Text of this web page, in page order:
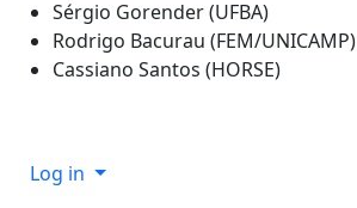
Sérgio Gorender (UFBA)
Rodrigo Bacurau (FEM/UNICAMP)
Cassiano Santos (HORSE)
Log in